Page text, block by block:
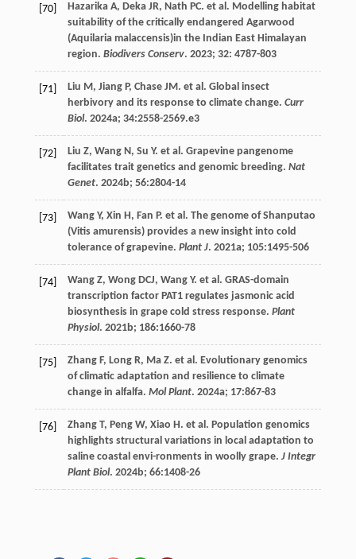
[70] Hazarika A, Deka JR, Nath PC. et al. Modelling habitat
suitability of the critically endangered Agarwood
(Aquilaria malaccensis)in the Indian East Himalayan
region. Biodivers Conserv. 2023; 32: 4787-803
[71] Liu M, Jiang P, Chase JM. et al. Global insect
herbivory and its response to climate change. Curr
Biol. 2024a; 34:2558-2569.e3
[72] Liu Z, Wang N, Su Y. et al. Grapevine pangenome
facilitates trait genetics and genomic breeding. Nat
Genet. 2024b; 56:2804-14
[73] Wang Y, Xin H, Fan P. et al. The genome of Shanputao
(Vitis amurensis) provides a new insight into cold
tolerance of grapevine. Plant J. 2021a; 105:1495-506
[74] Wang Z, Wong DCJ, Wang Y. et al. GRAS-domain
transcription factor PAT1 regulates jasmonic acid
biosynthesis in grape cold stress response. Plant
Physiol. 2021b; 186:1660-78
[75] Zhang F, Long R, Ma Z. et al. Evolutionary genomics
of climatic adaptation and resilience to climate
change in alfalfa. Mol Plant. 2024a; 17:867-83
[76] Zhang T, Peng W, Xiao H. et al. Population genomics
highlights structural variations in local adaptation to
saline coastal envi-ronments in woolly grape. J Integr
Plant Biol. 2024b; 66:1408-26